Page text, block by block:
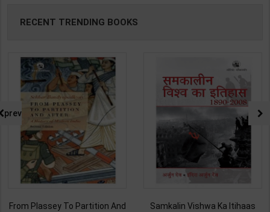
RECENT TRENDING BOOKS
From Plassey To Partition And
Samkalin Vishwa Ka Itihaas
prev